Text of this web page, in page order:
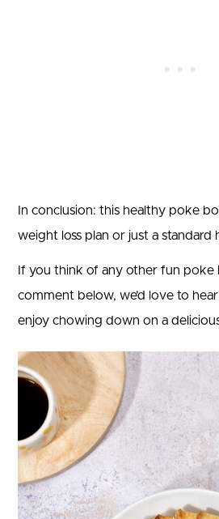
In conclusion: this healthy poke
weight loss plan or just a standard
If you think of any other fun poke
comment below, we’d love to
enjoy chowing down on a